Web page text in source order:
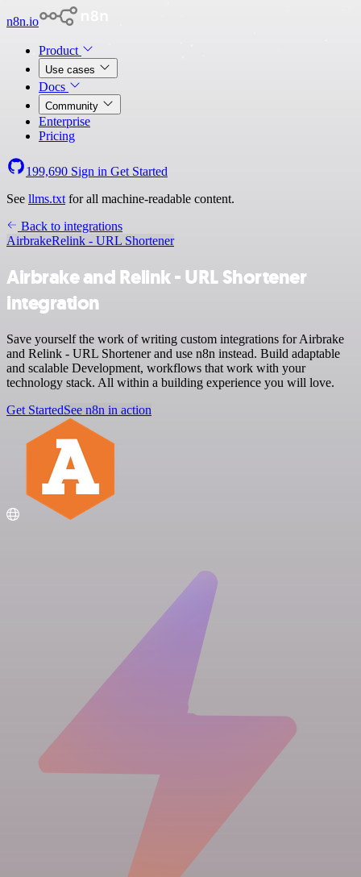
n8n.io
Product
Use cases
Docs
Community
Enterprise
Pricing
199,690 Sign in Get Started
See llms.txt for all machine-readable content.
Back to integrations
AirbrakeRelink - URL Shortener
Airbrake and Relink - URL Shortener
integration
Save yourself the work of writing custom integrations for Airbrake
and Relink - URL Shortener and use n8n instead. Build adaptable
and scalable Development, workflows that work with your
technology stack. All within a building experience you will love.
Get StartedSee n8n in action